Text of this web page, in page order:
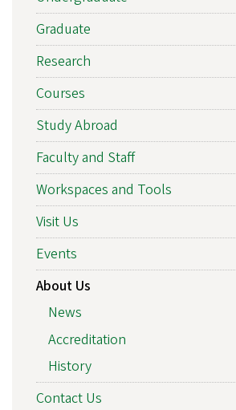
Graduate
Research
Courses
Study Abroad
Faculty and Staff
Workspaces and Tools
Visit Us
Events
About Us
News
Accreditation
History
Contact Us